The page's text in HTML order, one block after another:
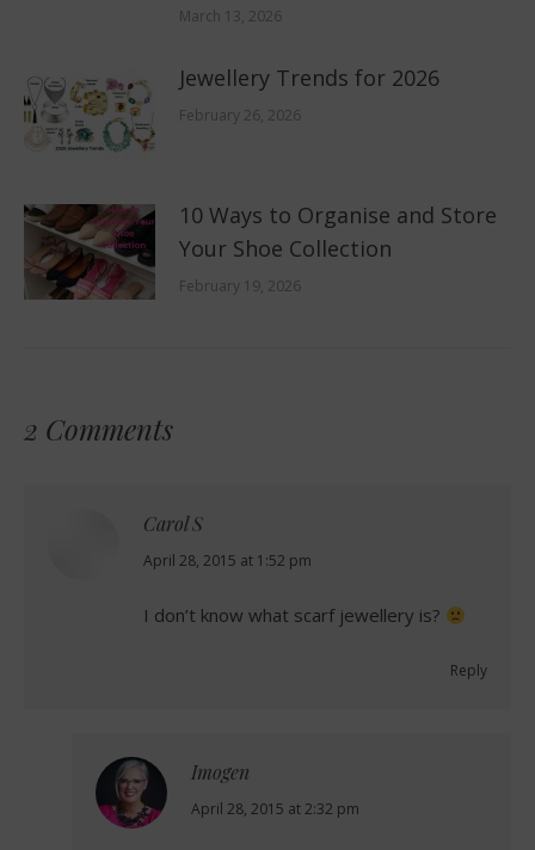
March 13, 2026
Jewellery Trends for 2026
February 26, 2026
10 Ways to Organise and Store
Your Shoe Collection
February 19, 2026
2 Comments
Carol S
says:
April 28, 2015 at 1:52 pm
I don’t know what scarf jewellery is?
Reply
Imogen
says:
April 28, 2015 at 2:32 pm